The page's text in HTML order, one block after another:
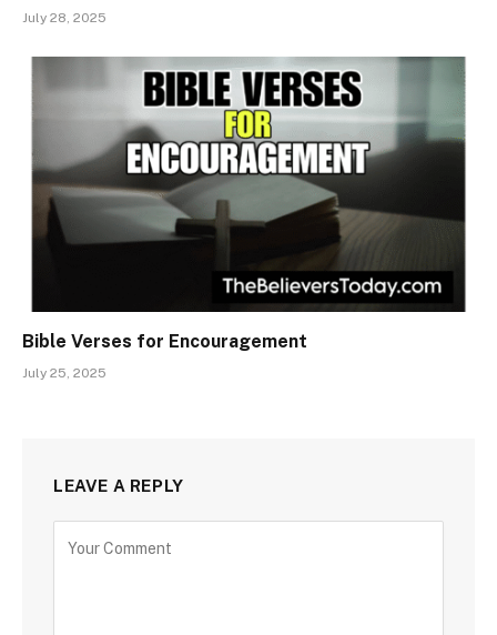
July 28, 2025
Bible Verses for Encouragement
July 25, 2025
LEAVE A REPLY